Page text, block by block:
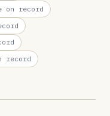
on record
record